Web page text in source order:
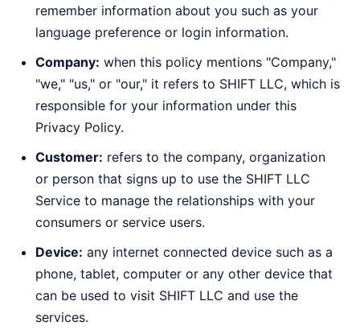
remember information about you such as your
language preference or login information.
Company: when this policy mentions "Company,"
"we," "us," or "our," it refers to SHIFT LLC, which is
responsible for your information under this
Privacy Policy.
Customer: refers to the company, organization
or person that signs up to use the SHIFT LLC
Service to manage the relationships with your
consumers or service users.
Device: any internet connected device such as a
phone, tablet, computer or any other device that
can be used to visit SHIFT LLC and use the
services.